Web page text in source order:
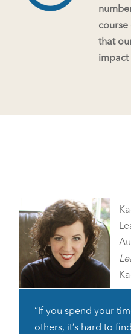
course
that
impact
“If you spend your
others, it’s hard to